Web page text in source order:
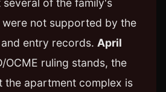
of the family's
were not supported by the
entry records. April
OCME ruling stands, the
the apartment complex is